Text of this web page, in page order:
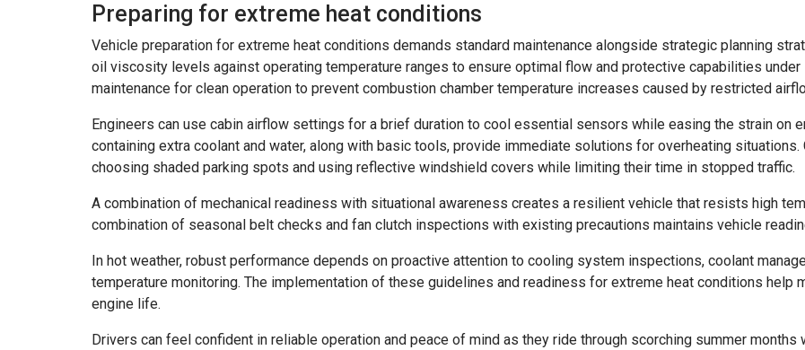
Preparing for extreme heat conditions
Vehicle preparation for extreme heat conditions demands standard maintenance alongside strategic planning
oil viscosity levels against operating temperature ranges to ensure optimal flow and protective capabilities
maintenance for clean operation to prevent combustion chamber temperature increases caused by restricted
Engineers can use cabin airflow settings for a brief duration to cool essential sensors while easing the strain on
containing extra coolant and water, along with basic tools, provide immediate solutions for overheating
choosing shaded parking spots and using reflective windshield covers while limiting their time in stopped traffic.
A combination of mechanical readiness with situational awareness creates a resilient vehicle that resists high
combination of seasonal belt checks and fan clutch inspections with existing precautions maintains vehicle
In hot weather, robust performance depends on proactive attention to cooling system inspections, coolant
temperature monitoring. The implementation of these guidelines and readiness for extreme heat conditions help
engine life.
Drivers can feel confident in reliable operation and peace of mind as they ride through scorching summer months